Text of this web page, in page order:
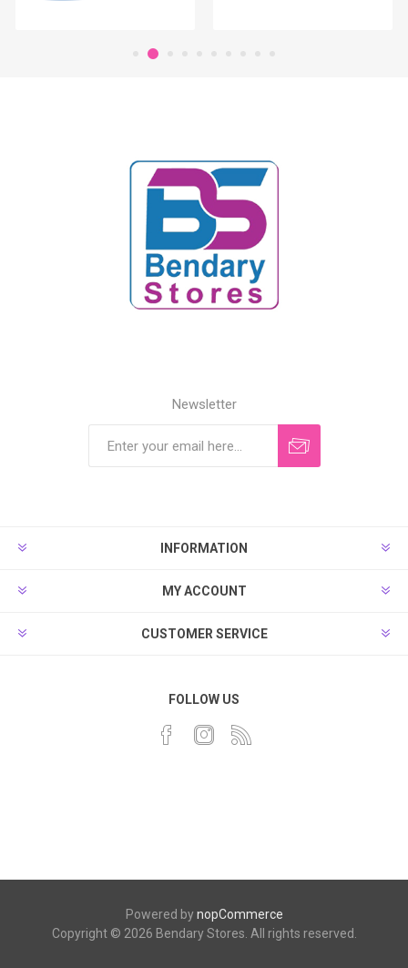
Newsletter
INFORMATION
MY ACCOUNT
CUSTOMER SERVICE
FOLLOW US
Powered bynopCommerce
Copyright © 2026 Bendary Stores. All rights reserved.